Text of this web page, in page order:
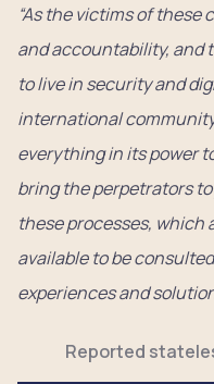
“As the victims of these
and accountability, and
to live in security and
international
everything in its power
bring the perpetrators
these processes, which
available to be
experiences and
Reported